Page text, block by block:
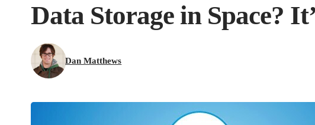
Data Storage in Space?
Dan Matthews